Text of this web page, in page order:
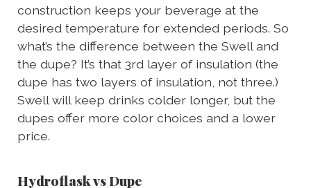
construction keeps your beverage at the
desired temperature for extended periods. So
what’s the difference between the Swell and
the dupe? It’s that 3rd layer of insulation (the
dupe has two layers of insulation, not three.)
Swell will keep drinks colder longer, but the
dupes offer more color choices and a lower
price.
Hydroflask vs Dupe